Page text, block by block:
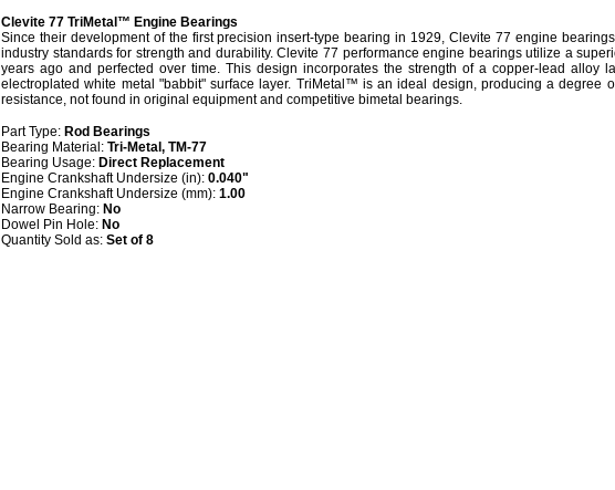
Clevite 77 TriMetal™ Engine Bearings
Since their development of the first precision insert-type bearing in 1929, Clevite 77 engine
industry standards for strength and durability. Clevite 77 performance engine bearings utilize a
years ago and perfected over time. This design incorporates the strength of a copper-lead alloy
electroplated white metal "babbit" surface layer. TriMetal™ is an ideal design, producing a degree
resistance, not found in original equipment and competitive bimetal bearings.
Part Type: Rod Bearings
Bearing Material: Tri-Metal, TM-77
Bearing Usage: Direct Replacement
Engine Crankshaft Undersize (in): 0.040"
Engine Crankshaft Undersize (mm): 1.00
Narrow Bearing: No
Dowel Pin Hole: No
Quantity Sold as: Set of 8